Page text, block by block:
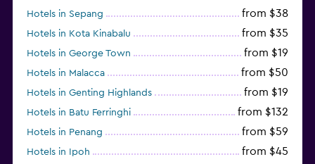
Hotels in Sepang from $38
Hotels in Kota Kinabalu from $35
Hotels in George Town from $19
Hotels in Malacca from $50
Hotels in Genting Highlands from $19
Hotels in Batu Ferringhi from $132
Hotels in Penang from $59
Hotels in Ipoh from $45